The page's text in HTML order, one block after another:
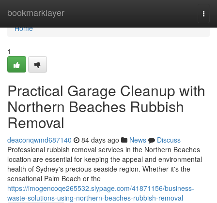
bookmarklayer
Home
Home
1
Practical Garage Cleanup with
Northern Beaches Rubbish
Removal
deaconqwmd687140 84 days ago News
Discuss
Professional rubbish removal services in the Northern Beaches
location are essential for keeping the appeal and environmental
health of Sydney's precious seaside region. Whether it's the
sensational Palm Beach or the
https://imogencoqe265532.slypage.com/41871156/business-
waste-solutions-using-northern-beaches-rubbish-removal